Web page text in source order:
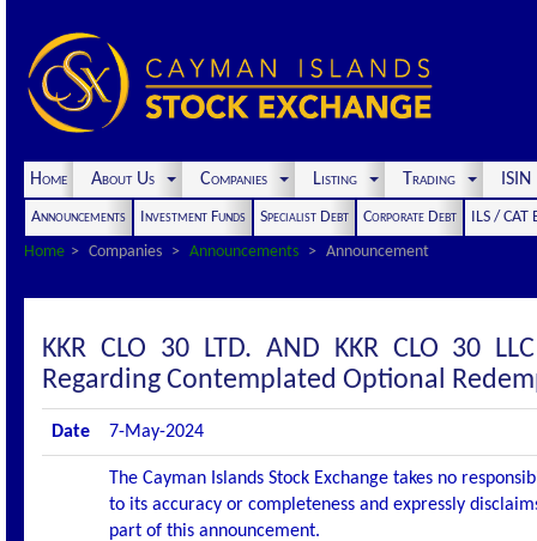
Home About Us Companies Listing Trading
Announcements Investment Funds Specialist Debt Corporate Debt
ILS / CAT
Home
Companies Announcements Announcement
KKR CLO 30 LTD. AND KKR CLO 30
Regarding Contemplated Optional
Date 7-May-2024
The Cayman Islands Stock Exchange takes no
to its accuracy or completeness and expressly
part of this announcement.